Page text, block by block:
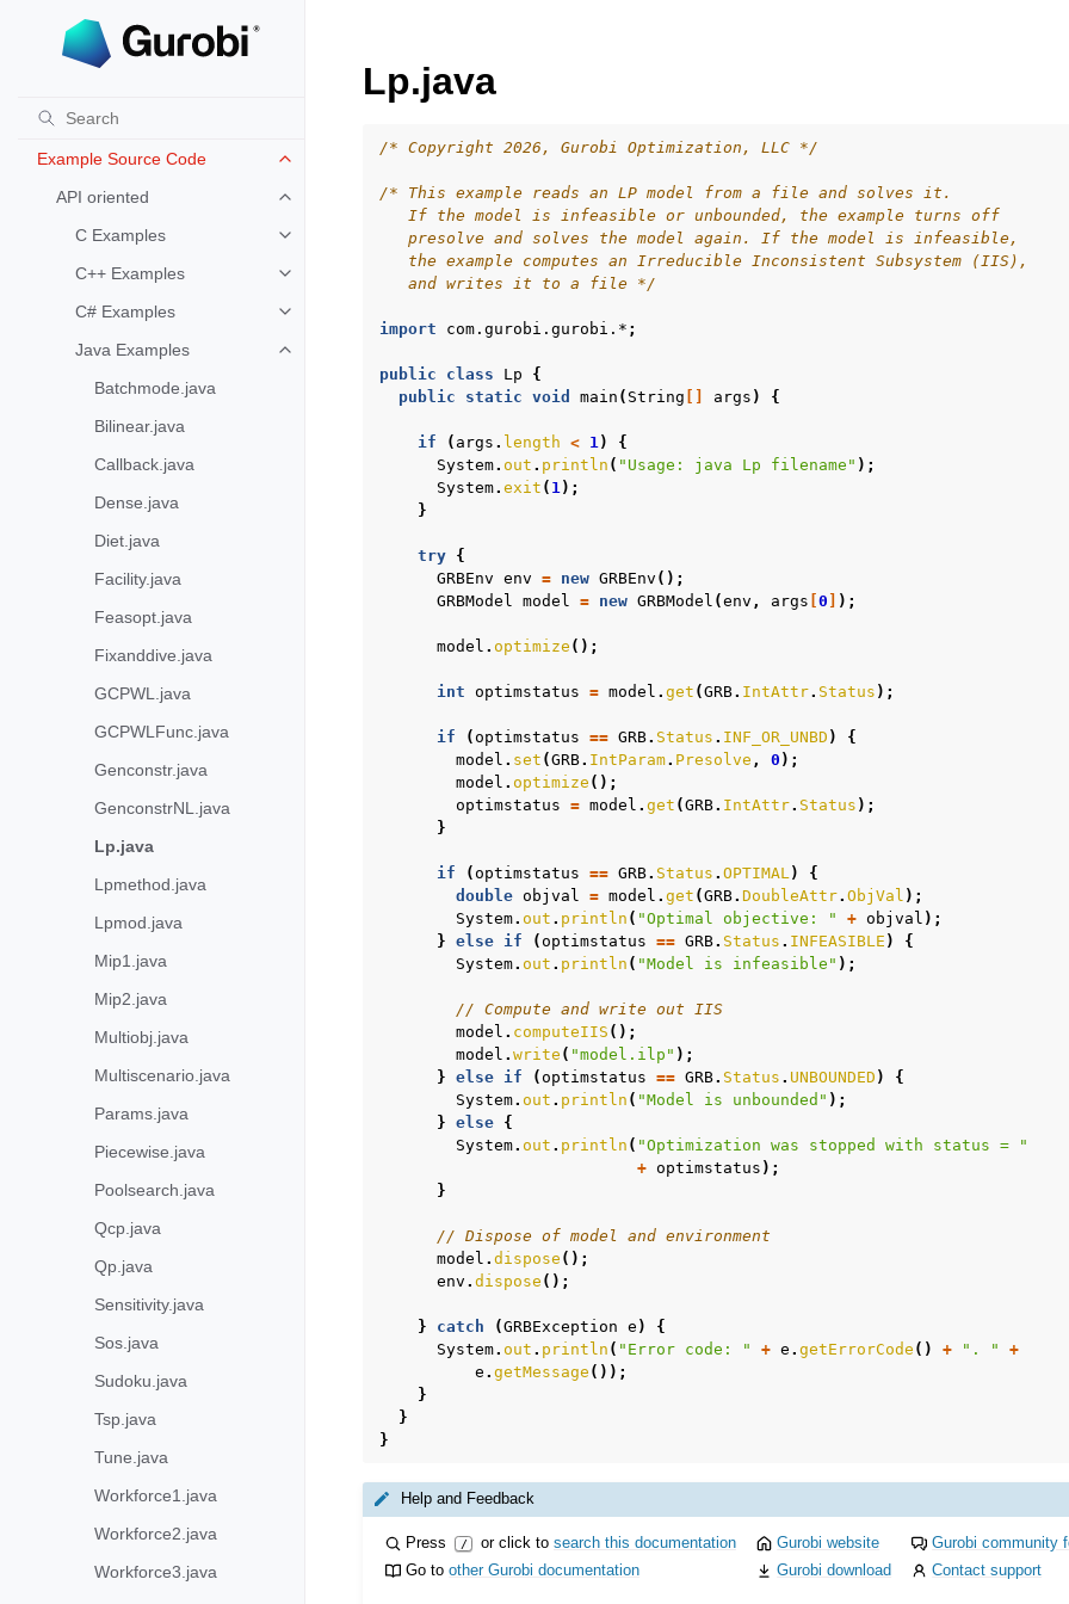
Example Tour
Example Source Code
Toggle navigation of Example Source Code
API oriented
Toggle navigation of API oriented
C Examples
Toggle navigation of C Examples
C++ Examples
Toggle navigation of C++ Examples
C# Examples
Toggle navigation of C# Examples
Java Examples
Toggle navigation of Java Examples
Batchmode.java
Bilinear.java
Callback.java
Dense.java
Diet.java
Facility.java
Feasopt.java
Fixanddive.java
GCPWL.java
GCPWLFunc.java
Genconstr.java
GenconstrNL.java
Lp.java
Lpmethod.java
Lpmod.java
Mip1.java
Mip2.java
Multiobj.java
Multiscenario.java
Params.java
Piecewise.java
Poolsearch.java
Qcp.java
Qp.java
Sensitivity.java
Sos.java
Sudoku.java
Tsp.java
Tune.java
Workforce1.java
Workforce2.java
Workforce3.java
Lp.java
/* Copyright 2026, Gurobi Optimization, LLC */
/* This example reads an LP model from a file and solves it.
   If the model is infeasible or unbounded, the example turns off
   presolve and solves the model again. If the model is infeasible,
   the example computes an Irreducible Inconsistent Subsystem (IIS),
   and writes it to a file */
import com.gurobi.gurobi.* ;
public class Lp
{
public
static void main ( String args ) {
if ( args . length < 1)
{
System. out . println ( "Usage: java Lp filename" );
System. exit ( 1);
}
try {
GRBEnv env = new GRBEnv ();
GRBModel model = new GRBModel (env , args 0 );
model . optimize ();
int optimstatus = model . get (GRB. IntAttr. Status );
if (optimstatus == GRB. Status . INF_OR_UNBD )
{
model . set (GRB. IntParam. Presolve , 0 );
model . optimize ();
optimstatus = model . get (GRB. IntAttr. Status );
}
if (optimstatus == GRB. Status . OPTIMAL)
{
double objval = model . get (GRB. DoubleAttr. ObjVal );
System. out . println ( "Optimal objective: " + objval );
} else if (optimstatus == GRB. Status . INFEASIBLE )
{
System. out . println ( "Model is infeasible" );
// Compute and write out IIS
model . computeIIS ();
model . write ( "model.ilp" );
} else if (optimstatus == GRB. Status . UNBOUNDED )
{
System. out . println ( "Model is unbounded" );
} else {
System. out . println ( "Optimization was stopped with status = "
+ optimstatus );
}
// Dispose of model and environment
model . dispose ();
env . dispose ();
} catch (GRBException e )
{
System. out . println ( "Error code: " + e . getErrorCode () + ". "
+
e . getMessage ());
}
}
}
Help and Feedback
Press / or click to search this documentation Gurobi website
Gurobi community
Go toother Gurobi documentation Gurobi download Contact support